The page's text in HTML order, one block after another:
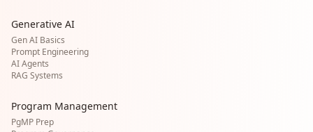
Generative AI
Gen AI Basics
Prompt Engineering
AI Agents
RAG Systems
Program Management
PgMP Prep